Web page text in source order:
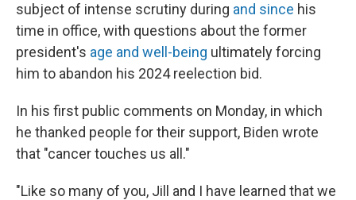
subject of intense scrutiny during and since his
time in office, with questions about the former
president's age and well-being ultimately forcing
him to abandon his 2024 reelection bid.
In his first public comments on Monday, in which
he thanked people for their support, Biden wrote
that "cancer touches us all."
"Like so many of you, Jill and I have learned that we